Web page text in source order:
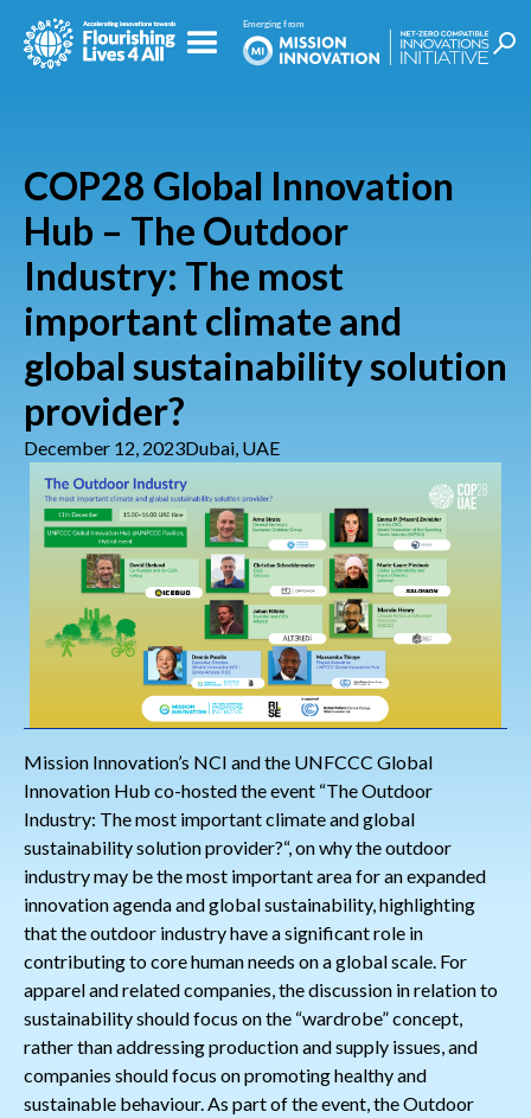
COP28 Global Innovation
Hub – The Outdoor
Industry: The most
important climate and
global sustainability solution
provider?
December 12, 2023Dubai, UAE
Mission Innovation’s NCI and the UNFCCC Global
Innovation Hub co-hosted the event “The Outdoor
Industry: The most important climate and global
sustainability solution provider?“, on why the outdoor
industry may be the most important area for an expanded
innovation agenda and global sustainability, highlighting
that the outdoor industry have a significant role in
contributing to core human needs on a global scale. For
apparel and related companies, the discussion in relation to
sustainability should focus on the “wardrobe” concept,
rather than addressing production and supply issues, and
companies should focus on promoting healthy and
sustainable behaviour. As part of the event, the Outdoor